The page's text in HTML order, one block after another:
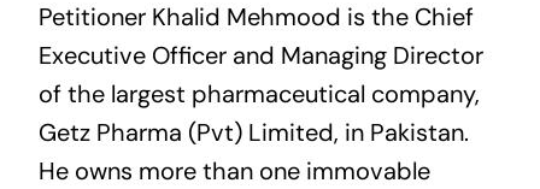
Petitioner Khalid Mehmood is the Chief
Executive Officer and Managing Director
of the largest pharmaceutical company,
Getz Pharma (Pvt) Limited, in Pakistan.
He owns more than one immovable